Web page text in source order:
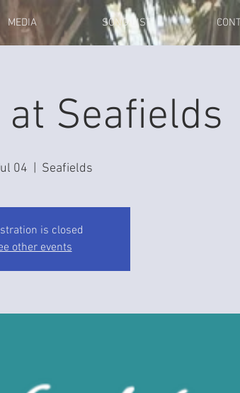
MEDIA SONG LIST
at Seafields
04 Seafields
is closed
other events